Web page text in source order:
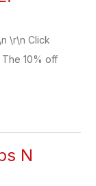
\r\n Click
The 10% off
N